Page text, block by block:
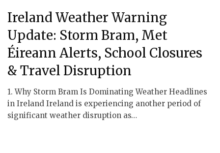
Ireland Weather Warning
Update: Storm Bram, Met
Éireann Alerts, School Closures
& Travel Disruption
1. Why Storm Bram Is Dominating Weather Headlines
in Ireland Ireland is experiencing another period of
significant weather disruption as…